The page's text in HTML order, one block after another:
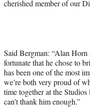
cherished member of our
Said Bergman: “Alan
fortunate that he chose to
has been one of the most
we’re both very proud of
time together at the
can’t thank him enough.”